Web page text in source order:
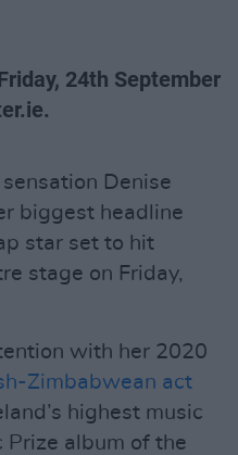
24th September
Denise
biggest headline
star set to hit
stage on Friday,
with her 2020
Zimbabwean act
highest music
Prize album of the